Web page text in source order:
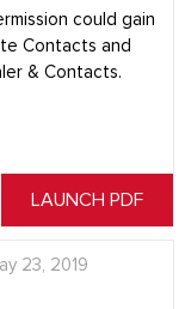
could gain
Contacts and
& Contacts.
LAUNCH PDF
23, 2019